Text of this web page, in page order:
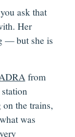
ask that
Her
— but she is
from
the trains,
was